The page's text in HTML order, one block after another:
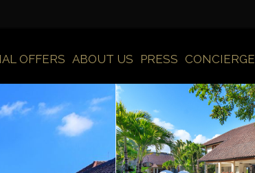
OFFERS ABOUT US PRESS CONCIERGE